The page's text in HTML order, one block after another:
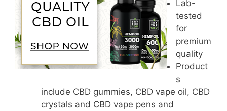
Lab-
tested
for
premium
quality
Product
s
include CBD gummies, CBD vape oil, CBD
crystals and CBD vape pens and